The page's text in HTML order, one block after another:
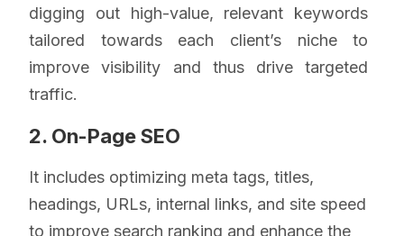
digging out high-value, relevant keywords
tailored towards each client’s niche to
improve visibility and thus drive targeted
traffic.
2. On-Page SEO
It includes optimizing meta tags, titles,
headings, URLs, internal links, and site speed
to improve search ranking and enhance the